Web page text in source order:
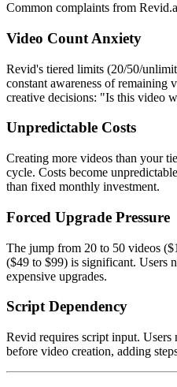
Common complaints from
Video Count Anxiety
Revid's tiered limits (20/50/
constant awareness of remaining
creative decisions: "Is this video
Unpredictable Costs
Creating more videos than your
cycle. Costs become
than fixed monthly investment.
Forced Upgrade Pressure
The jump from 20 to 50 videos
($49 to $99) is significant. Users
expensive upgrades.
Script Dependency
Revid requires script input. Users
before video creation, adding